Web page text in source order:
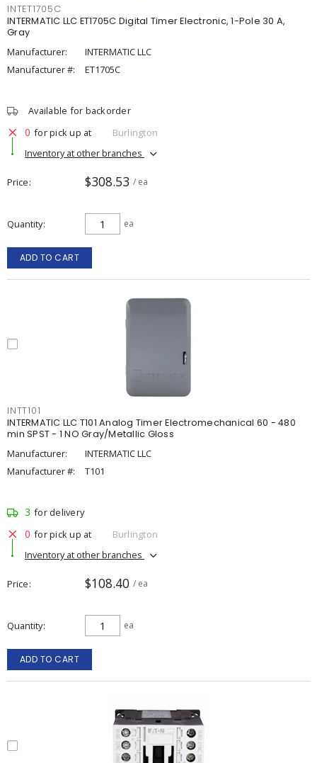
INTET1705C
INTERMATIC LLC ET1705C Digital Timer Electronic, 1-Pole 30 A,
Gray
Manufacturer:
INTERMATIC LLC
Manufacturer #:
ET1705C
Available for backorder
0 for pick up at
Burlington
Inventory at other branches
Price $308.53 / ea
Quantity ea
ADD TO CART
INTT101
INTERMATIC LLC T101 Analog Timer Electromechanical 60 - 480
min SPST - 1 NO Gray/Metallic Gloss
Manufacturer:
INTERMATIC LLC
Manufacturer #:
T101
3 for delivery
0 for pick up at
Burlington
Inventory at other branches
Price $108.40 / ea
Quantity ea
ADD TO CART